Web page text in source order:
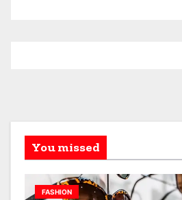
You missed
FASHION